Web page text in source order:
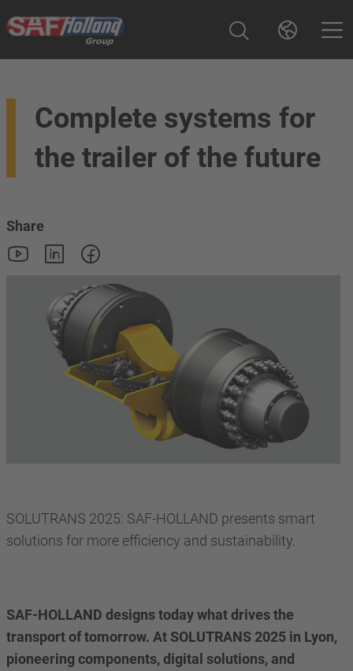
Complete systems for
the trailer of the future
Share
SOLUTRANS 2025: SAF-HOLLAND presents smart
solutions for more efficiency and sustainability.
SAF-HOLLAND designs today what drives the
transport of tomorrow. At SOLUTRANS 2025 in Lyon,
pioneering components, digital solutions, and